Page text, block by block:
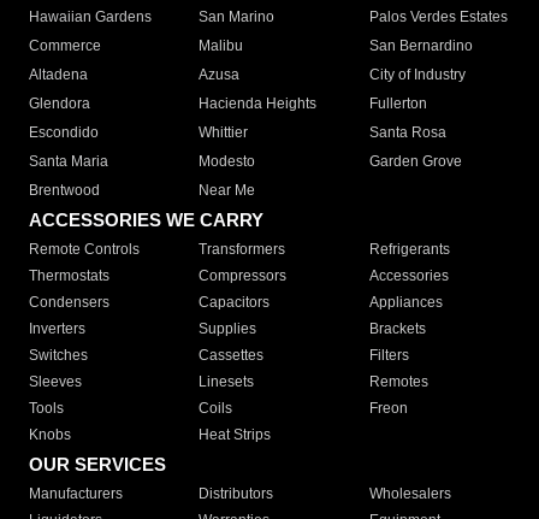
Hawaiian Gardens
San Marino
Palos Verdes Estates
Commerce
Malibu
San Bernardino
Altadena
Azusa
City of Industry
Glendora
Hacienda Heights
Fullerton
Escondido
Whittier
Santa Rosa
Santa Maria
Modesto
Garden Grove
Brentwood
Near Me
ACCESSORIES WE CARRY
Remote Controls Transformers
Refrigerants
Thermostats
Compressors
Accessories
Condensers
Capacitors
Appliances
Inverters
Supplies
Brackets
Switches
Cassettes
Filters
Sleeves
Linesets
Remotes
Tools
Coils
Freon
Knobs
Heat Strips
OUR SERVICES
Manufacturers Distributors
Wholesalers